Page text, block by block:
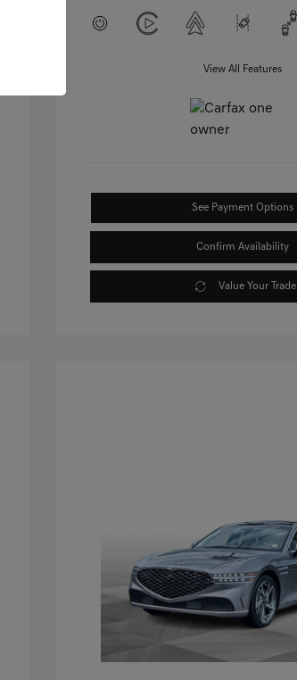
View All Features
See Payment Options
Confirm Availability
Value Your Trade